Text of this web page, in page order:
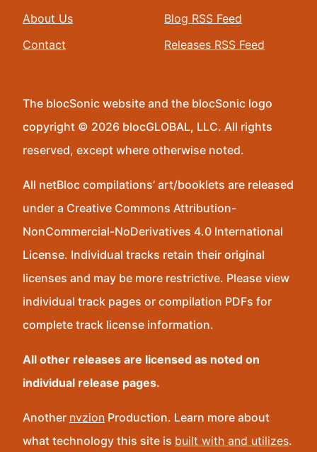
About Us
Contact
Blog RSS Feed
Releases RSS Feed
The blocSonic website and the blocSonic logo
copyright © 2026 blocGLOBAL, LLC. All rights
reserved, except where otherwise noted.
All netBloc compilations’ art/booklets are released
under a Creative Commons Attribution-
NonCommercial-NoDerivatives 4.0 International
License. Individual tracks retain their original
licenses and may be more restrictive. Please view
individual track pages or compilation PDFs for
complete track license information.
All other releases are licensed as noted on
individual release pages.
Another nvzion Production. Learn more about
what technology this site is built with and utilizes.